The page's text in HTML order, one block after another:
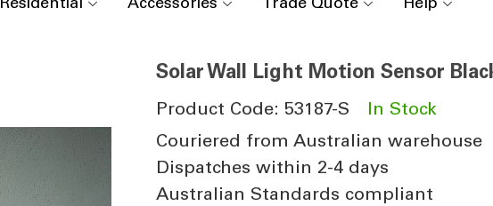
Solar Wall Light Motion Sensor
Product Code: 53187-S
In Stock
Couriered from Australian warehouse
Dispatches within 2-4 days
Australian Standards compliant